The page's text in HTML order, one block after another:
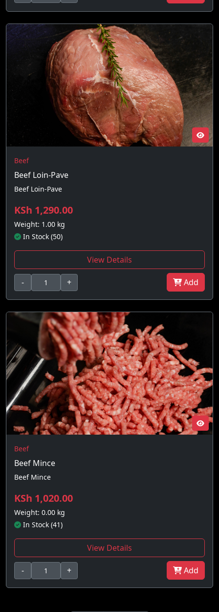
Beef
Beef Loin-Pave
Beef Loin-Pave
KSh 1,290.00
Weight: 1.00 kg
In Stock (50)
View Details
- + Add
Beef
Beef Mince
Beef Mince
KSh 1,020.00
Weight: 0.00 kg
In Stock (41)
View Details
- + Add